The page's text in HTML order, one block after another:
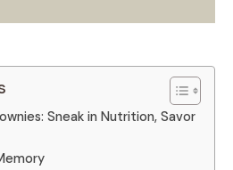
Sneak in Nutrition, Savor